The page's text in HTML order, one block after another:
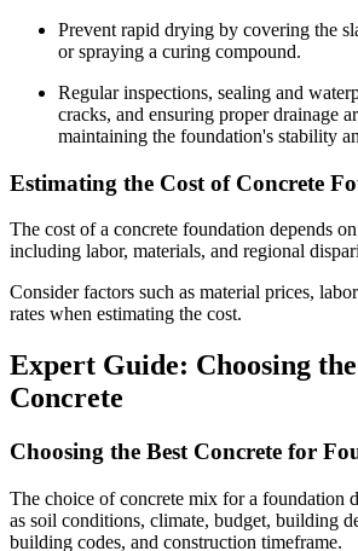
Prevent rapid drying by covering the
or spraying a curing compound.
Regular inspections, sealing and
cracks, and ensuring proper drainage
maintaining the foundation's stability
Estimating the Cost of Concrete
The cost of a concrete foundation depends
including labor, materials, and regional
Consider factors such as material prices,
rates when estimating the cost.
Expert Guide: Choosing
Concrete
Choosing the Best Concrete for
The choice of concrete mix for a foundation
as soil conditions, climate, budget, building
building codes, and construction timeframe.